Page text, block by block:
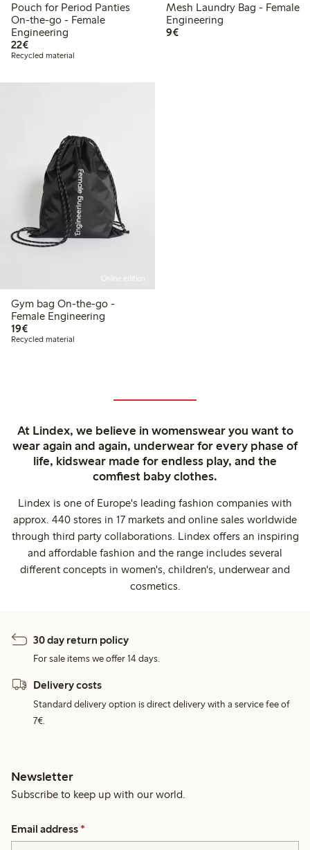
Pouch for Period Panties
On-the-go - Female
Engineering
22€€22.00
Recycled material
Mesh Laundry Bag - Female
Engineering
9€€9.00
Online edition
Gym bag On-the-go -
Female Engineering
19€€19.00
Recycled material
At Lindex, we believe in womenswear you want to
wear again and again, underwear for every phase of
life, kidswear made for endless play, and the
comfiest baby clothes.
Lindex is one of Europe's leading fashion companies with
approx. 440 stores in 17 markets and online sales worldwide
through third party collaborations. Lindex offers an inspiring
and affordable fashion and the range includes several
different concepts in women's, children's, underwear and
cosmetics.
30 day return policy
For sale items we offer 14 days.
Delivery costs
Standard delivery option is direct delivery with a service fee of
7€.
Newsletter
Subscribe to keep up with our world.
Email address *